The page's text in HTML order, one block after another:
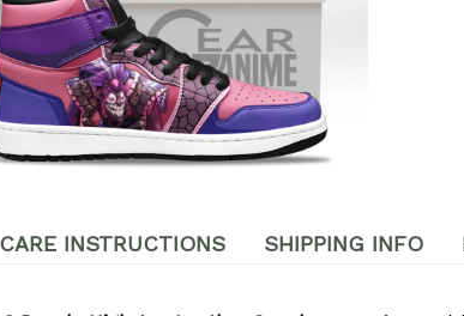
CARE INSTRUCTIONS SHIPPING INFO